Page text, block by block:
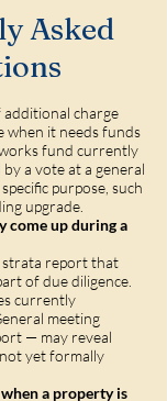
Asked
additional charge
when it needs funds
fund currently
a vote at a general
purpose, such
upgrade.
come up during a
strata report that
of due diligence.
currently
meeting
— may reveal
yet formally
a property is